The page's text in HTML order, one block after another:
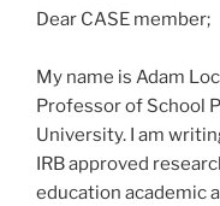
Dear CASE member;
My name is Adam
Professor of School
University. I am
IRB approved
education academic